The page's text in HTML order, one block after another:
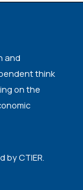
and
think
on the
by CTIER.